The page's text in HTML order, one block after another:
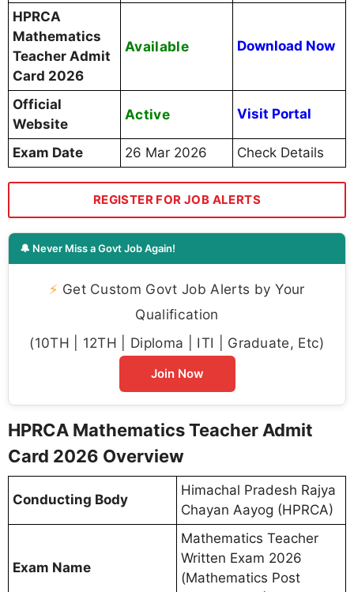
HPRCA
Mathematics
Teacher Admit
Card 2026
Available Download Now
Official
Website
Active Visit Portal
Exam Date 26 Mar 2026 Check Details
REGISTER FOR JOB ALERTS
🔔 Never Miss a Govt Job Again!
⚡ Get Custom Govt Job Alerts by Your
Qualification
(10TH | 12TH | Diploma | ITI | Graduate, Etc)
Join Now
HPRCA Mathematics Teacher Admit
Card 2026 Overview
Conducting Body
Himachal Pradesh Rajya
Chayan Aayog (HPRCA)
Exam Name
Mathematics Teacher
Written Exam 2026
(Mathematics Post